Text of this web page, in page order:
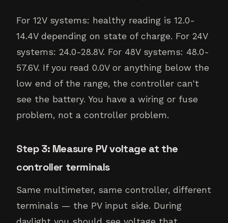
For 12V systems: healthy reading is 12.0-
14.4V depending on state of charge. For 24V
systems: 24.0-28.8V. For 48V systems: 48.0-
57.6V. If you read 0.0V or anything below the
low end of the range, the controller can't
see the battery. You have a wiring or fuse
problem, not a controller problem.
Step 3: Measure PV voltage at the
controller terminals
Same multimeter, same controller, different
terminals — the PV input side. During